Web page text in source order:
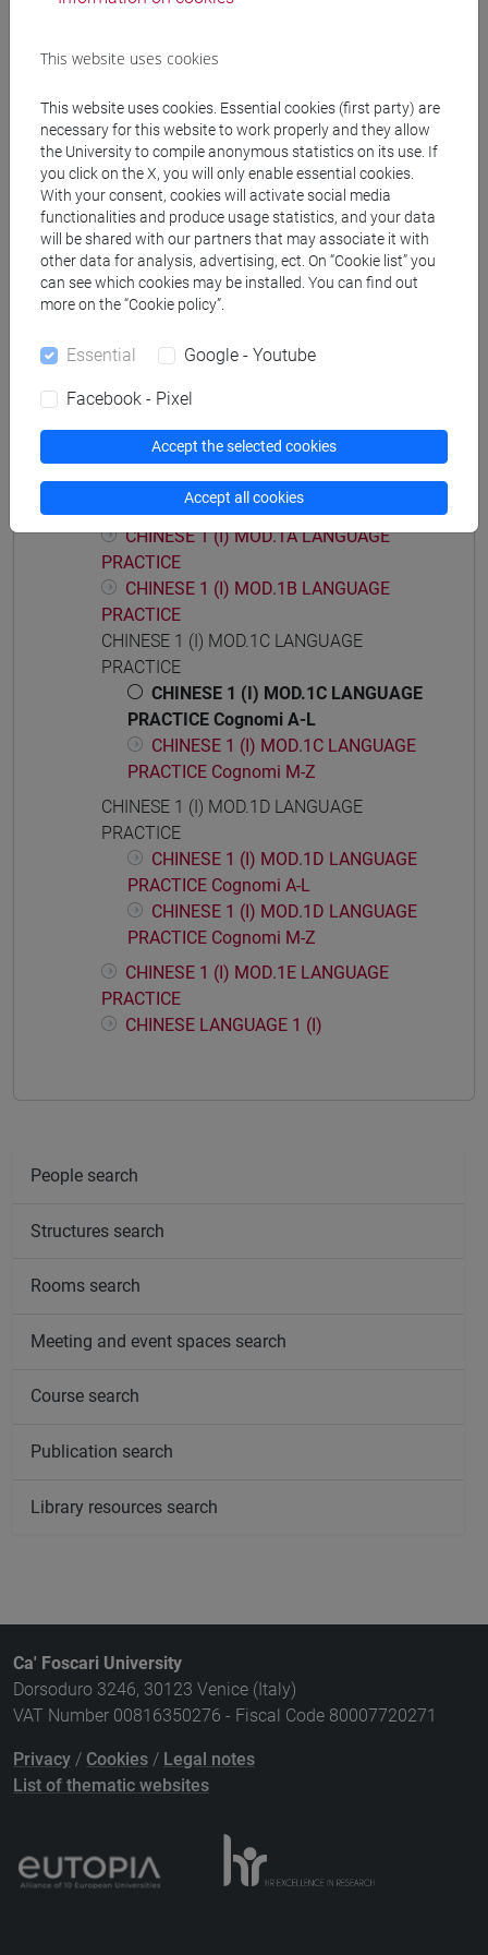
[LM20] LINGUE E CIVILTÀ DELL'ASIA E
Degree Programme (DM270)
cina
Equivalent courses for other degree
programmes
[LM005I]
Course structure
CHINESE LANGUAGE 1 (I)
CHINESE 1 (I) MOD.1A LANGUAGE
PRACTICE
CHINESE 1 (I) MOD.1B LANGUAGE
PRACTICE
CHINESE 1 (I) MOD.1C LANGUAGE
PRACTICE
CHINESE 1 (I) MOD.1C LANGUAGE
PRACTICE Cognomi A-L
CHINESE 1 (I) MOD.1C LANGUAGE
PRACTICE Cognomi M-Z
CHINESE 1 (I) MOD.1D LANGUAGE
PRACTICE
CHINESE 1 (I) MOD.1D LANGUAGE
PRACTICE Cognomi A-L
CHINESE 1 (I) MOD.1D LANGUAGE
PRACTICE Cognomi M-Z
CHINESE 1 (I) MOD.1E LANGUAGE
PRACTICE
CHINESE LANGUAGE 1 (I)
People search
Structures search
Rooms search
Meeting and event spaces search
Course search
Publication search
Library resources search
Ca' Foscari University
Dorsoduro 3246, 30123 Venice (Italy)
VAT Number 00816350276 - Fiscal Code 80007720271
Privacy / Cookies / Legal notes
List of thematic websites
This website uses cookies
This website uses cookies. Essential cookies (first party) are
necessary for this website to work properly and they allow
the University to compile anonymous statistics on its use. If
you click on the X, you will only enable essential cookies.
With your consent, cookies will activate social media
functionalities and produce usage statistics, and your data
will be shared with our partners that may associate it with
other data for analysis, advertising, ect. On “Cookie list” you
can see which cookies may be installed. You can find out
more on the “Cookie policy”.
Essential Google - Youtube
Facebook - Pixel
Accept the selected cookies
Accept all cookies